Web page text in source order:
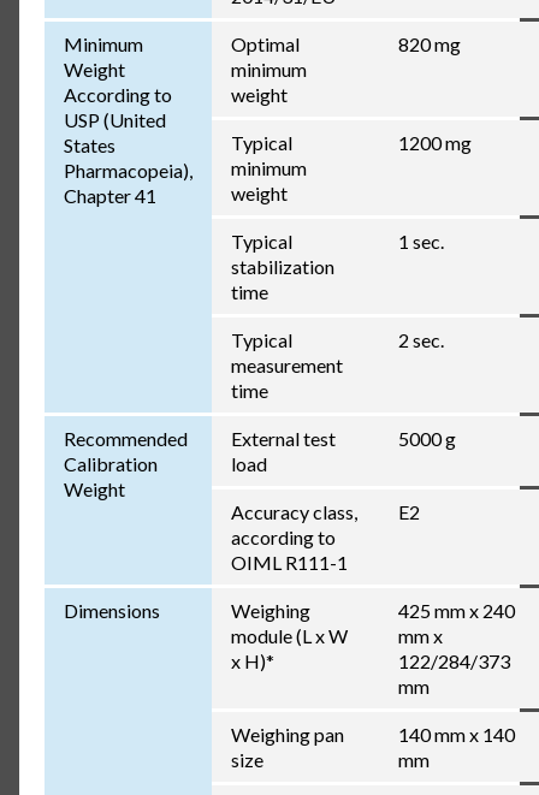
Minimum
Weight
According to
USP (United
States
Pharmacopeia),
Chapter 41
Optimal
minimum
weight
820 mg
Typical
minimum
weight
1200 mg
Typical
stabilization
time
1 sec.
Typical
measurement
time
2 sec.
Recommended
Calibration
Weight
External test
load
5000 g
Accuracy class,
according to
OIML R111-1
E2
Dimensions
Weighing
module (L x W
x H)*
425 mm x 240
mm x
122/284/373
mm
Weighing pan
size
140 mm x 140
mm